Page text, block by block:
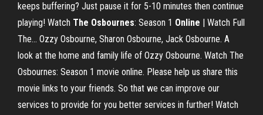
keeps buffering? Just pause it for 5-10 minutes then continue
playing! Watch The Osbournes: Season 1 Online | Watch Full
The... Ozzy Osbourne, Sharon Osbourne, Jack Osbourne. A
look at the home and family life of Ozzy Osbourne. Watch The
Osbournes: Season 1 movie online. Please help us share this
movie links to your friends. So that we can improve our
services to provide for you better services in further! Watch